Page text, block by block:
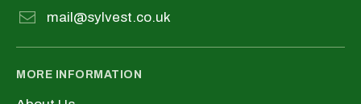
mail@sylvest.co.uk
MORE INFORMATION